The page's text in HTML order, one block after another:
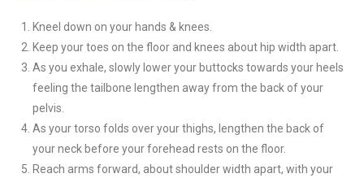
Kneel down on your hands & knees.
Keep your toes on the floor and knees about hip width apart.
As you exhale, slowly lower your buttocks towards your heels
feeling the tailbone lengthen away from the back of your
pelvis.
As your torso folds over your thighs, lengthen the back of
your neck before your forehead rests on the floor.
Reach arms forward, about shoulder width apart, with your